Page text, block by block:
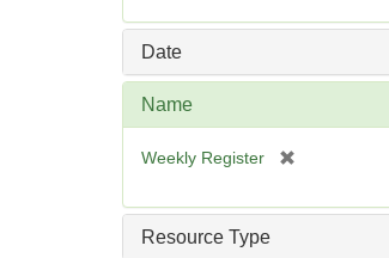
e
Date
Name
Weekly Register
e
Resource Type